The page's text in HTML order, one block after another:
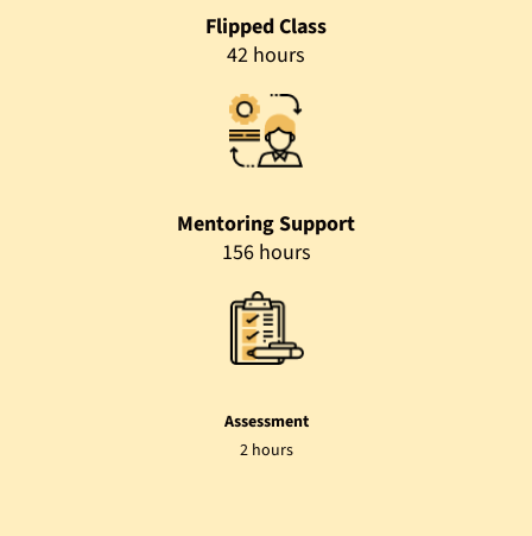
Flipped Class
42 hours
Mentoring Support
156 hours
Assessment
2 hours